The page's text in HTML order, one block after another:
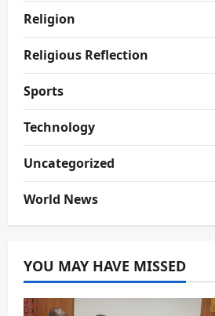
Religion
Religious Reflection
Sports
Technology
Uncategorized
World News
YOU MAY HAVE MISSED